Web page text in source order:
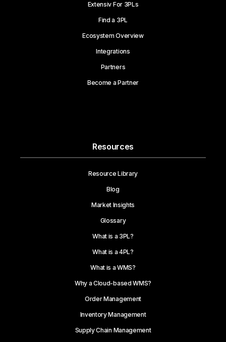
Extensiv For 3PLs
Find a 3PL
Ecosystem Overview
Integrations
Partners
Become a Partner
Resources
Resource Library
Blog
Market Insights
Glossary
What is a 3PL?
What is a 4PL?
What is a WMS?
Why a Cloud-based WMS?
Order Management
Inventory Management
Supply Chain Management